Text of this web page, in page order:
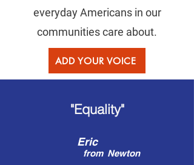
everyday Americans in our
communities care about.
ADD YOUR VOICE
"Equality"
Eric
from Newton